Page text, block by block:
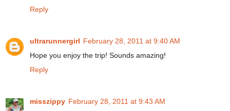
Reply
ultrarunnergirl February 28, 2011 at 9:40 AM
Hope you enjoy the trip! Sounds amazing!
Reply
misszippy February 28, 2011 at 9:43 AM